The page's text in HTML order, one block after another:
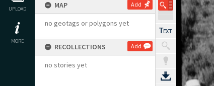
UPLOAD
MORE
MAP Add
no geotags or polygons yet
RECOLLECTIONS Add
no stories yet